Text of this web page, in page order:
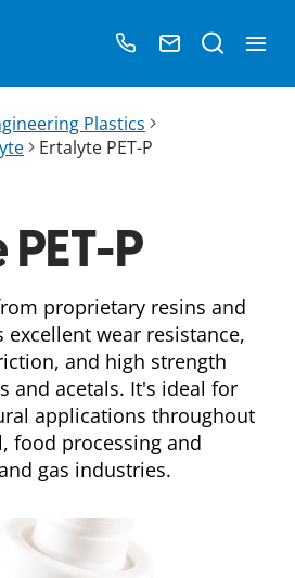
Plastics
Ertalyte PET-P
P
proprietary resins and
excellent wear resistance,
and high strength
and acetals. It's ideal for
applications throughout
food processing and
gas industries.